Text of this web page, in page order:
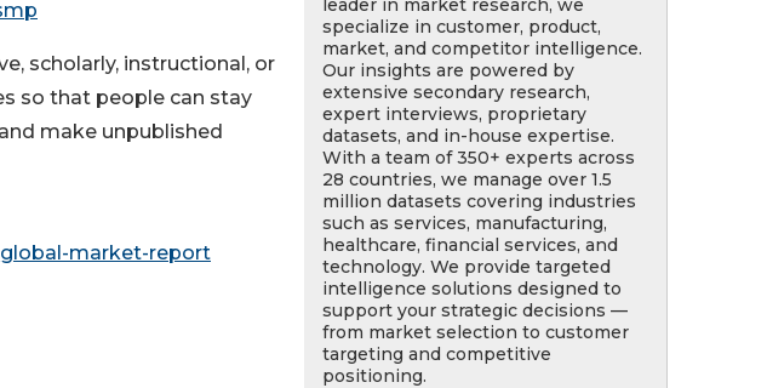
scholarly, instructional, or
so that people can stay
make unpublished
market-report
leader in market research, we
specialize in customer, product,
market, and competitor intelligence.
Our insights are powered by
extensive secondary research,
expert interviews, proprietary
datasets, and in-house expertise.
With a team of 350+ experts across
28 countries, we manage over 1.5
million datasets covering industries
such as services, manufacturing,
healthcare, financial services, and
technology. We provide targeted
intelligence solutions designed to
support your strategic decisions —
from market selection to customer
targeting and competitive
positioning.